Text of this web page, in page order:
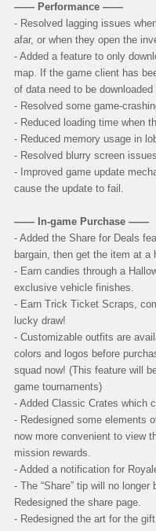
—— Performance ——
- Resolved lagging issues
afar, or when they open the
- Added a feature to only
map. If the game client has
of data need to be
- Resolved some game-
- Reduced loading time when
- Reduced memory usage in
- Resolved blurry screen
- Improved game update
cause the update to fail.
—— In-game Purchase ——
- Added the Share for Deals
bargain, then get the item at a
- Earn candies through a
exclusive vehicle finishes.
- Earn Trick Ticket Scraps,
lucky draw!
- Customizable outfits are
colors and logos before
squad now! (This feature will
game tournaments)
- Added Classic Crates which
- Redesigned some elements
now more convenient to view
mission rewards.
- Added a notification for
- The “Share” tip will no
Redesigned the share page.
- Redesigned the art for the